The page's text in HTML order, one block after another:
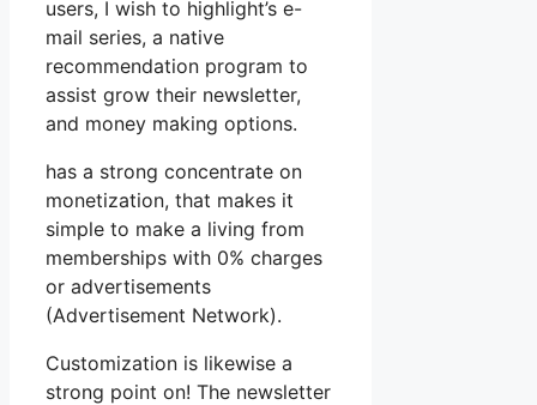
users, I wish to highlight’s e-
mail series, a native
recommendation program to
assist grow their newsletter,
and money making options.
has a strong concentrate on
monetization, that makes it
simple to make a living from
memberships with 0% charges
or advertisements
(Advertisement Network).
Customization is likewise a
strong point on! The newsletter